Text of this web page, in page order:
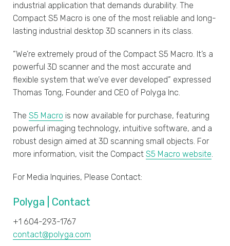
industrial application that demands durability. The
Compact S5 Macro is one of the most reliable and long-
lasting industrial desktop 3D scanners in its class.
“We’re extremely proud of the Compact S5 Macro. It’s a
powerful 3D scanner and the most accurate and
flexible system that we’ve ever developed” expressed
Thomas Tong, Founder and CEO of Polyga Inc.
The S5 Macro is now available for purchase, featuring
powerful imaging technology, intuitive software, and a
robust design aimed at 3D scanning small objects. For
more information, visit the Compact S5 Macro website.
For Media Inquiries, Please Contact:
Polyga | Contact
+1 604-293-1767
contact@polyga.com